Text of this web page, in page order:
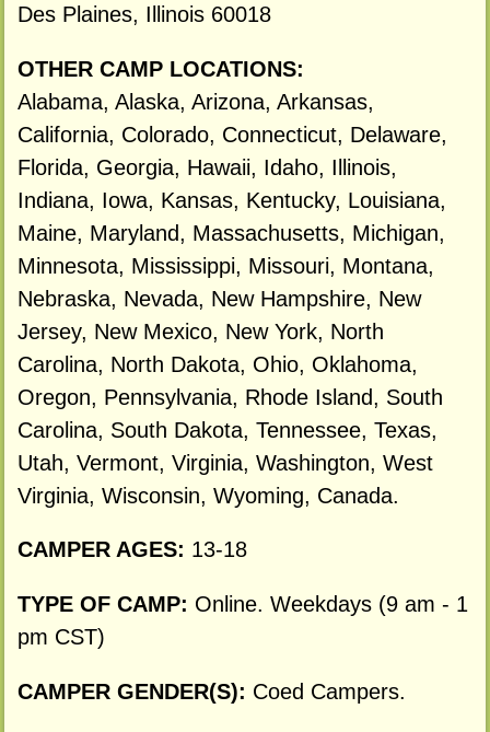
Des Plaines, Illinois 60018
OTHER CAMP LOCATIONS:
Alabama, Alaska, Arizona, Arkansas,
California, Colorado, Connecticut, Delaware,
Florida, Georgia, Hawaii, Idaho, Illinois,
Indiana, Iowa, Kansas, Kentucky, Louisiana,
Maine, Maryland, Massachusetts, Michigan,
Minnesota, Mississippi, Missouri, Montana,
Nebraska, Nevada, New Hampshire, New
Jersey, New Mexico, New York, North
Carolina, North Dakota, Ohio, Oklahoma,
Oregon, Pennsylvania, Rhode Island, South
Carolina, South Dakota, Tennessee, Texas,
Utah, Vermont, Virginia, Washington, West
Virginia, Wisconsin, Wyoming, Canada.
CAMPER AGES: 13-18
TYPE OF CAMP: Online. Weekdays (9 am - 1
pm CST)
CAMPER GENDER(S): Coed Campers.